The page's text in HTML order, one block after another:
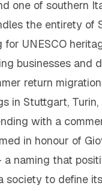
one of southern
the entirety of
UNESCO
businesses and
return
in Stuttgart,
with a
in honour of
naming that
society to define